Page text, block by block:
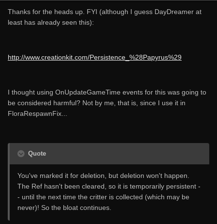
Thanks for the heads up. FYI (although I guess DayDreamer at
least has already seen this):
http://www.creationkit.com/Persistence_%28Papyrus%29
I thought using OnUpdateGameTime events for this was going to
be considered harmful? Not by me, that is, since I use it in
FloraRespawnFix...
Quote
You've marked it for deletion, but deletion won't happen.
The Ref hasn't been cleared, so it is temporarily persistent -
- until the next time the critter is collected (which may be
never)! So the bloat continues.